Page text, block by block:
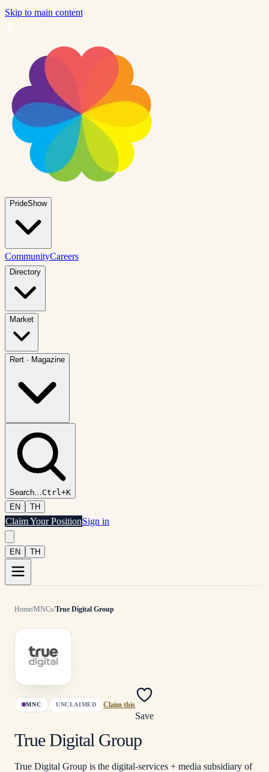
Skip to main content
PrideShow
CommunityCareers
Directory
Market
Rert · Magazine
Search…Ctrl+K
EN
TH
Claim Your PositionSign in
EN TH
Home/MNCs/True Digital Group
MNC UNCLAIMED Claim this
Save
True Digital Group
True Digital Group is the digital-services + media subsidiary of